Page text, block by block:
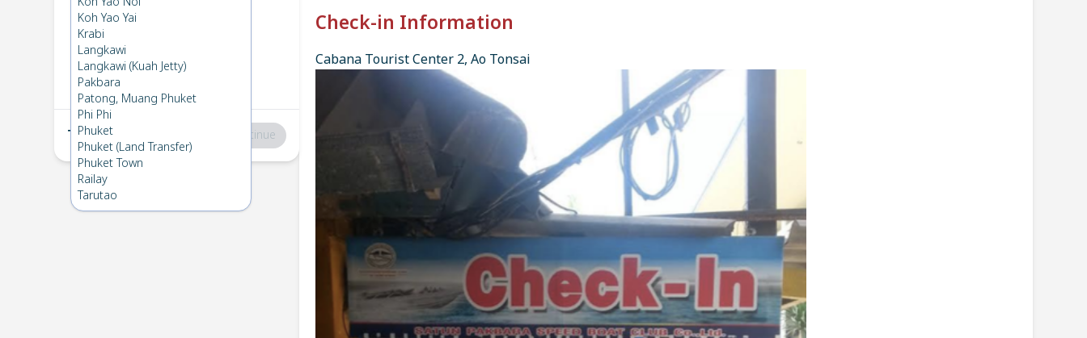
Koh Yao Yai
Krabi
Langkawi
Langkawi (Kuah Jetty)
Pakbara
Patong, Muang Phuket
Phi Phi
Phuket
Phuket (Land Transfer)
Phuket Town
Railay
Tarutao
1
Thu 13 Nov 2025
2 Koh Mook→
Fri 7 Nov 2025
Total:฿0 Continue
Check-in Information
Cabana Tourist Center 2, Ao Tonsai